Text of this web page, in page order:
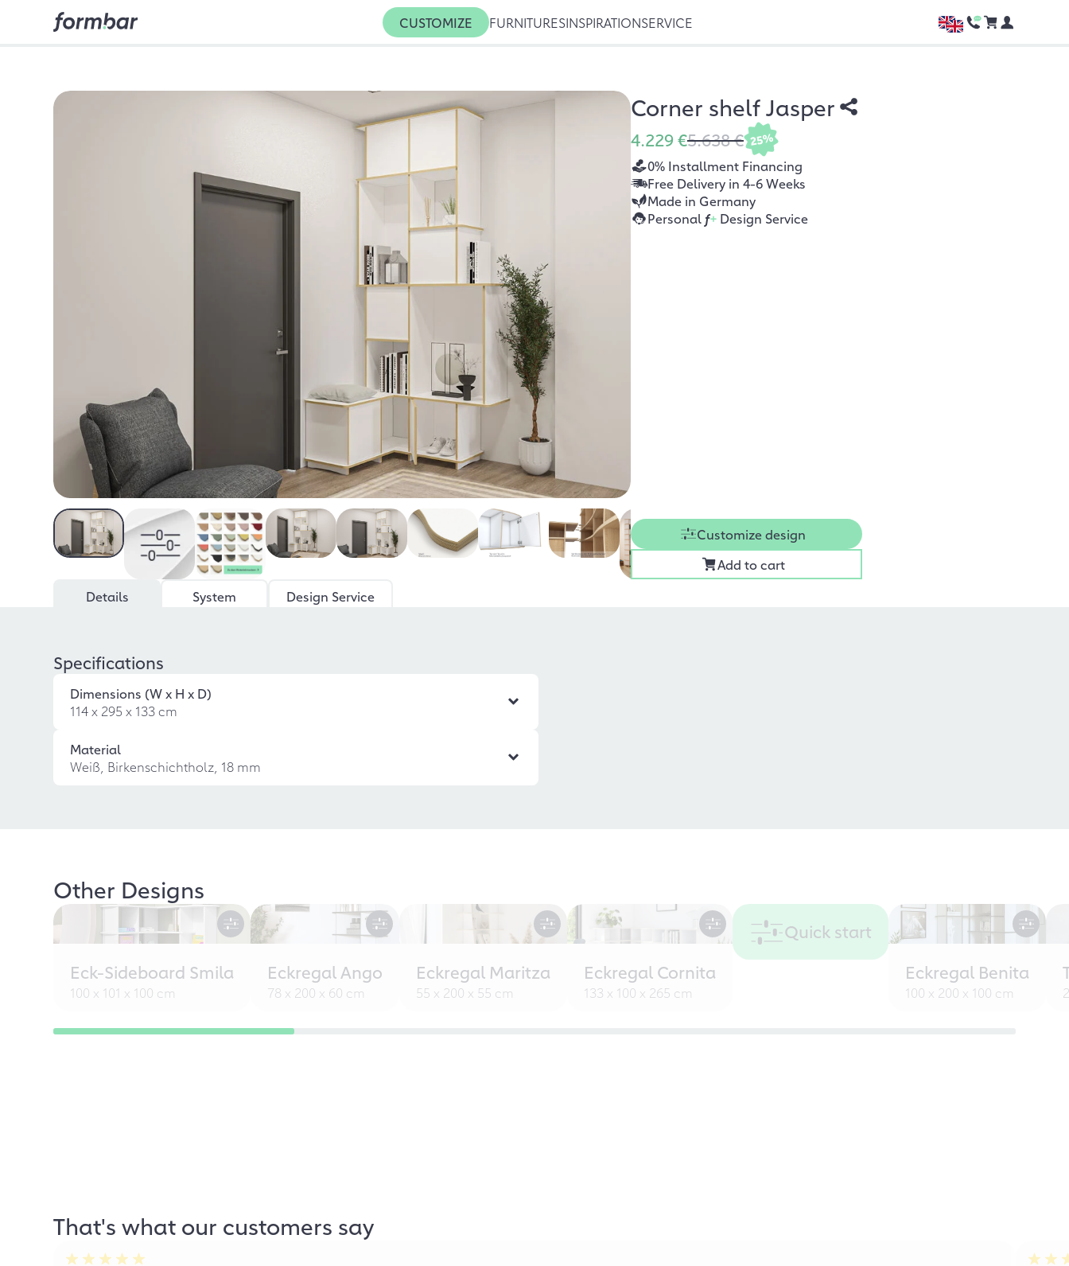
CUSTOMIZE FURNITURESINSPIRATIONSERVICE
Corner shelf Jasper
4.229 €5.638 € 25%
0% Installment Financing
Free Delivery in 4-6 Weeks
Made in Germany
Personal f+Design Service
Customize design
Add to cart
Details
System Design Service
Specifications
Dimensions (W x H x D)
114 x 295 x 133 cm
Material
Weiß, Birkenschichtholz, 18 mm
Other Designs
Eck-Sideboard Smila
100 x 101 x 100 cm
Eckregal Ango
78 x 200 x 60 cm
Eckregal Maritza
55 x 200 x 55 cm
Eckregal Cornita
133 x 100 x 265 cm
Quick start
Eckregal Benita
100 x 200 x 100 cm
That's what our customers say